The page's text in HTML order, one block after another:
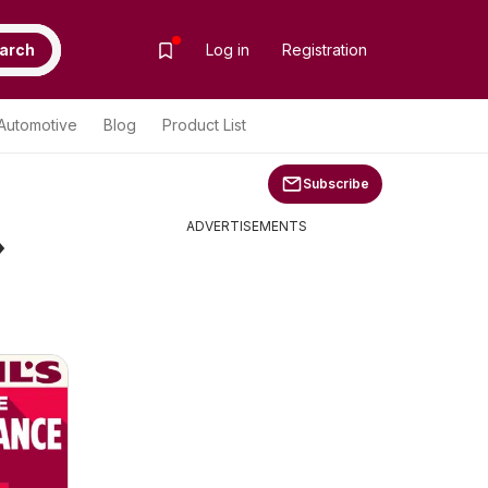
Log in Registration
Blog Product List
Subscribe
ADVERTISEMENTS